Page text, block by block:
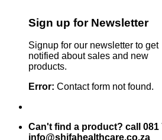
Sign up for Newsletter
Signup for our newsletter to get
notified about sales and new
products.
Error: Contact form not found.
Can't find a product? call 081
info@shifahealthcare.co.za